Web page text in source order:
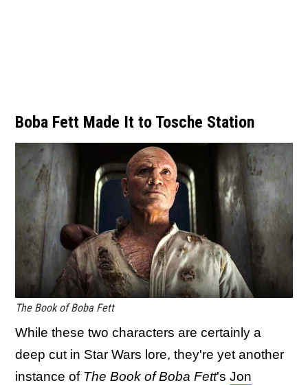
Boba Fett Made It to Tosche Station
The Book of Boba Fett
While these two characters are certainly a
deep cut in Star Wars lore, they're yet another
instance of The Book of Boba Fett's Jon